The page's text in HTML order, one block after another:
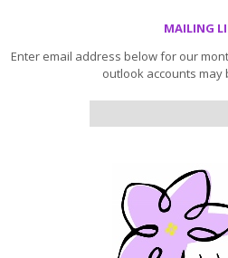
MAILING
Enter email address below for our
outlook accounts may